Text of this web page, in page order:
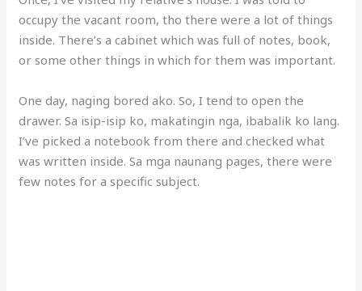
occupy the vacant room, tho there were a lot of things
inside. There’s a cabinet which was full of notes, book,
or some other things in which for them was important.
One day, naging bored ako. So, I tend to open the
drawer. Sa isip-isip ko, makatingin nga, ibabalik ko lang.
I’ve picked a notebook from there and checked what
was written inside. Sa mga naunang pages, there were
few notes for a specific subject.